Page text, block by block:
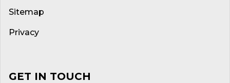
Sitemap
Privacy
GET IN TOUCH